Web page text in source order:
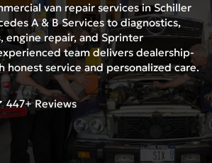
van repair services in Schiller
A & B Services to diagnostics,
engine repair, and Sprinter
team delivers dealership-
honest service and personalized care.
447+ Reviews